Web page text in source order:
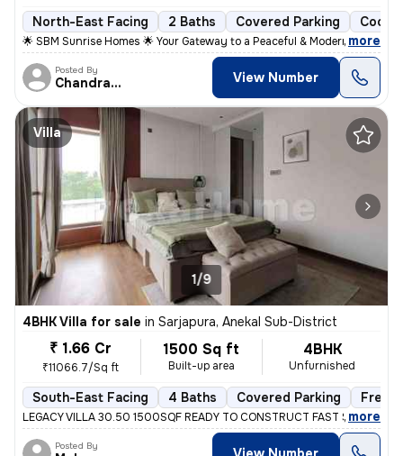
North-East Facing 2 Baths Covered Parking
🌟 SBM Sunrise Homes 🌟 Your Gateway to a Peaceful & Modern Living 📍
, more
Posted By
Chandrakala View Number
Villa
1/9
4BHK Villa for sale in Sarjapura, Anekal Sub-District
₹ 1.66 Cr
₹11066.7/Sq ft
1500 Sq ft
Built-up area
4BHK
Unfurnished
South-East Facing 4 Baths Covered Parking
LEGACY VILLA 30.50 1500SQF READY TO CONSTRUCT FAST SELLING
, more
Posted By